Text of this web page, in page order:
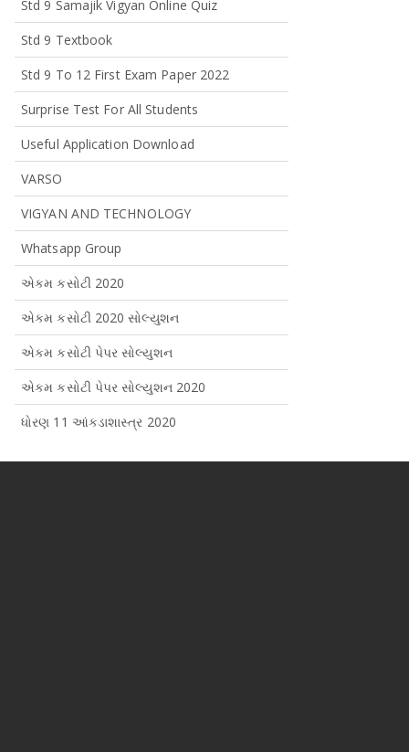
Std 9 Samajik Vigyan Online Quiz
Std 9 Textbook
Std 9 To 12 First Exam Paper 2022
Surprise Test For All Students
Useful Application Download
VARSO
VIGYAN AND TECHNOLOGY
Whatsapp Group
એકમ કસોટી 2020
એકમ કસોટી 2020 સોલ્યુશન
એકમ કસોટી પેપર સોલ્યુશન
એકમ કસોટી પેપર સોલ્યુશન 2020
ધોરણ 11 આંકડાશાસ્ત્ર 2020